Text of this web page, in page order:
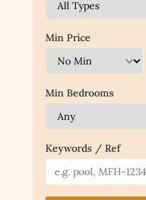
Min Price
Min Bedrooms
Keywords / Ref